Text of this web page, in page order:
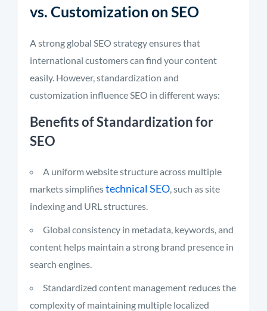
vs. Customization on SEO
A strong global SEO strategy ensures that
international customers can find your content
easily. However, standardization and
customization influence SEO in different ways:
Benefits of Standardization for
SEO
A uniform website structure across multiple
markets simplifiestechnical SEO, such as site
indexing and URL structures.
Global consistency in metadata, keywords, and
content helps maintain a strong brand presence in
search engines.
Standardized content management reduces the
complexity of maintaining multiple localized